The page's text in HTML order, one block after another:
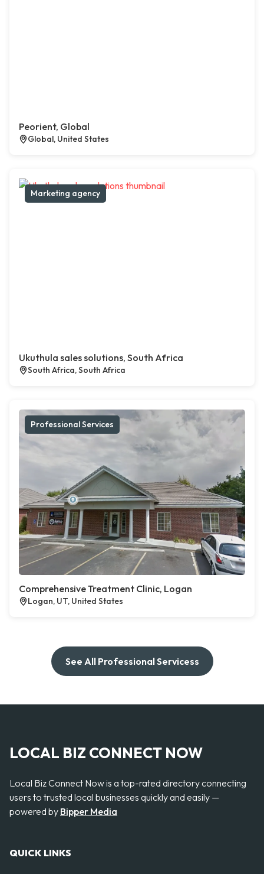
Peorient, Global
Global, United States
Marketing agency
Ukuthula sales solutions, South Africa
South Africa, South Africa
Professional Services
Comprehensive Treatment Clinic, Logan
Logan, UT, United States
See All Professional Servicess
LOCAL BIZ CONNECT NOW
Local Biz Connect Now is a top-rated directory connecting
users to trusted local businesses quickly and easily —
powered by Bipper Media
QUICK LINKS